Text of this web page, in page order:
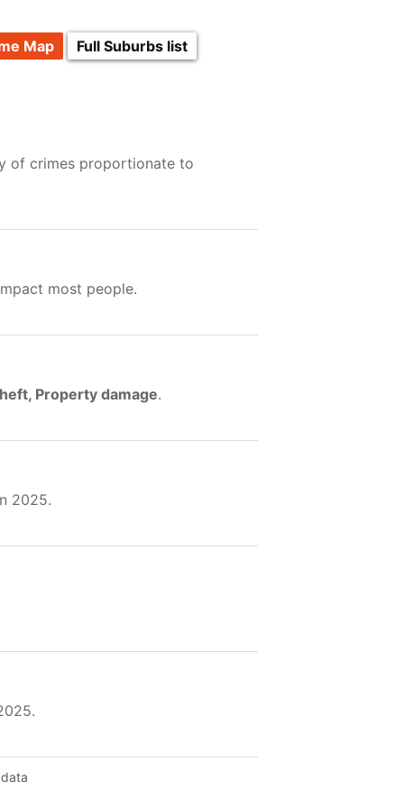
Map Full Suburbs list
of crimes proportionate to
most people.
Property damage.
2025.